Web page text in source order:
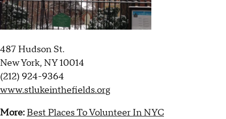
487 Hudson St.
New York, NY 10014
(212) 924-9364
www.stlukeinthefields.org
More: Best Places To Volunteer In NYC